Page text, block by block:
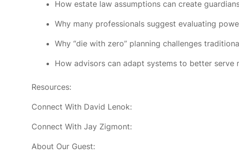
How estate law assumptions can create
Why many professionals suggest evaluating
Why “die with zero” planning challenges
How advisors can adapt systems to better serve
Resources:
Connect With David Lenok:
Connect With Jay Zigmont:
About Our Guest: